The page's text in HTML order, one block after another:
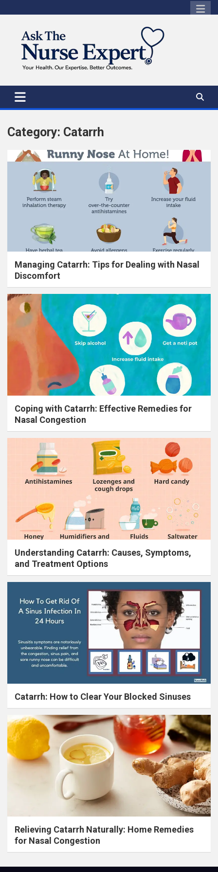
to
Category: Catarrh
Managing Catarrh: Tips for Dealing with Nasal
Discomfort
Coping with Catarrh: Effective Remedies for
Nasal Congestion
Understanding Catarrh: Causes, Symptoms,
and Treatment Options
Catarrh: How to Clear Your Blocked Sinuses
Relieving Catarrh Naturally: Home Remedies
for Nasal Congestion